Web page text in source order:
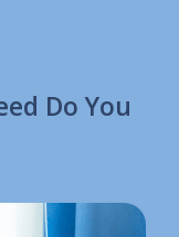
Do You